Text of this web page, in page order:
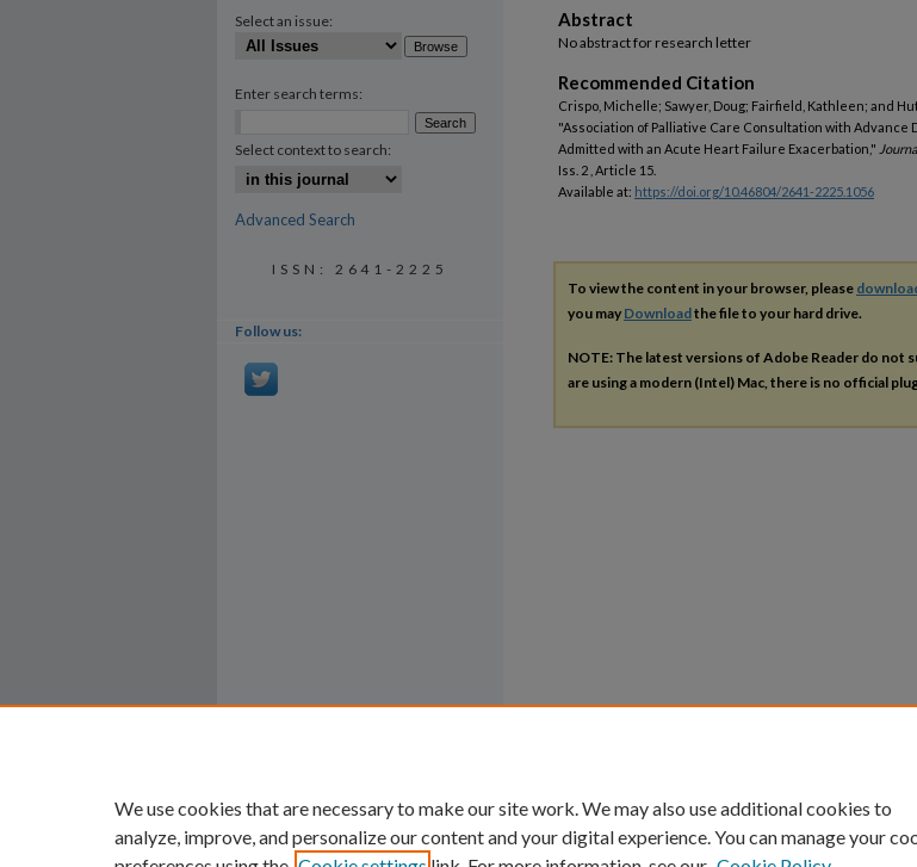
Abstract
No abstract for research letter
Recommended Citation
Crispo, Michelle; Sawyer, Doug; Fairfield, Kathleen; and
"Association of Palliative Care Consultation with Advance
Admitted with an Acute Heart Failure Exacerbation,"
Iss. 2 , Article 15.
Available at: https://doi.org/10.46804/2641-2225.1056
To view the content in your browser, please
you may Downloadthe file to your hard drive.
NOTE: The latest versions of Adobe Reader do not
are using a modern (Intel) Mac, there is no official
Select an issue:
Enter search terms:
Select context to search:
Advanced Search
ISSN: 2641-2225
Follow us:
We use cookies that are necessary to make our site work. We may also use additional cookies to
analyze, improve, and personalize our content and your digital experience. You can manage your